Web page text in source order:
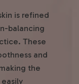
is refined
balancing
These
and
the